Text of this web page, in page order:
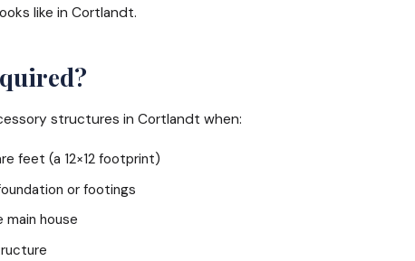
like in Cortlandt.
structures in Cortlandt when:
feet (a 12×12 footprint)
or footings
house